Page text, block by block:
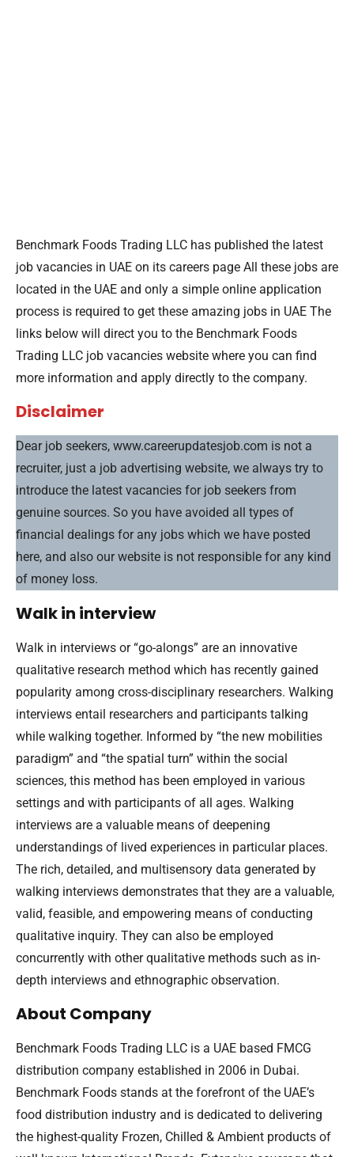
Benchmark Foods Trading LLC has published the latest
job vacancies in UAE on its careers page All these jobs are
located in the UAE and only a simple online application
process is required to get these amazing jobs in UAE The
links below will direct you to the Benchmark Foods
Trading LLC job vacancies website where you can find
more information and apply directly to the company.
Disclaimer
Dear job seekers, www.careerupdatesjob.com is not a
recruiter, just a job advertising website, we always try to
introduce the latest vacancies for job seekers from
genuine sources. So you have avoided all types of
financial dealings for any jobs which we have posted
here, and also our website is not responsible for any kind
of money loss.
Walk in interview
Walk in interviews or “go-alongs” are an innovative
qualitative research method which has recently gained
popularity among cross-disciplinary researchers. Walking
interviews entail researchers and participants talking
while walking together. Informed by “the new mobilities
paradigm” and “the spatial turn” within the social
sciences, this method has been employed in various
settings and with participants of all ages. Walking
interviews are a valuable means of deepening
understandings of lived experiences in particular places.
The rich, detailed, and multisensory data generated by
walking interviews demonstrates that they are a valuable,
valid, feasible, and empowering means of conducting
qualitative inquiry. They can also be employed
concurrently with other qualitative methods such as in-
depth interviews and ethnographic observation.
About Company
Benchmark Foods Trading LLC is a UAE based FMCG
distribution company established in 2006 in Dubai.
Benchmark Foods stands at the forefront of the UAE’s
food distribution industry and is dedicated to delivering
the highest-quality Frozen, Chilled & Ambient products of